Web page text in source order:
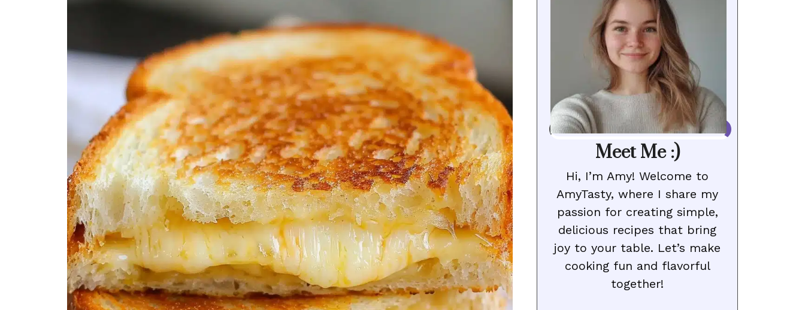
Meet Me :)
Hi, I’m Amy! Welcome to
AmyTasty, where I share my
passion for creating simple,
delicious recipes that bring
joy to your table. Let’s make
cooking fun and flavorful
together!